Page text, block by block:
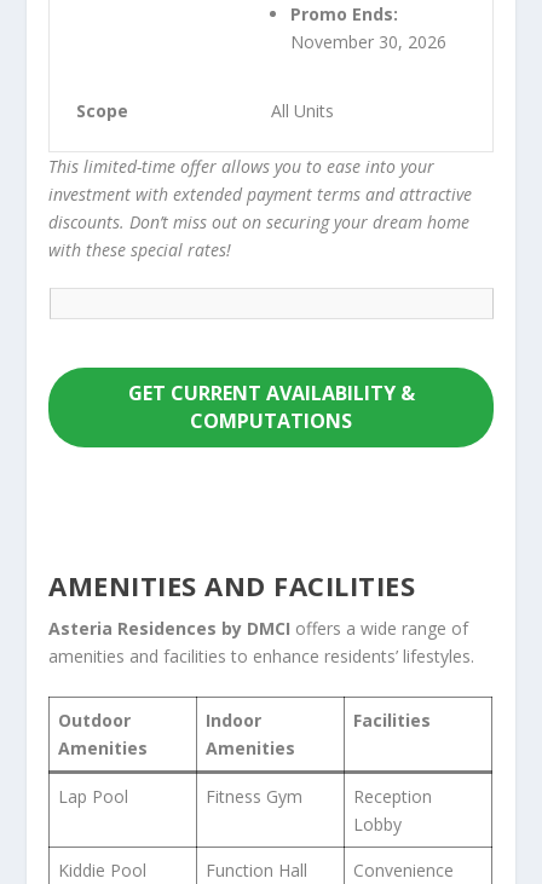
Promo Ends:
November 30, 2026
All Units
This limited-time offer allows you to ease into your
investment with extended payment terms and attractive
discounts. Don’t miss out on securing your dream home
with these special rates!
GET CURRENT AVAILABILITY &
COMPUTATIONS
AMENITIES AND FACILITIES
Asteria Residences by DMCI offers a wide range of
amenities and facilities to enhance residents’ lifestyles.
Outdoor
Amenities
Indoor
Amenities
Facilities
Lap Pool Fitness Gym
Reception
Lobby
Kiddie Pool
Function Hall
Convenience